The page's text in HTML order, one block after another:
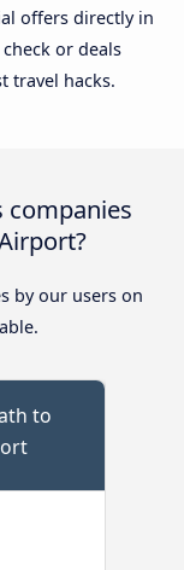
offers directly in
or deals
travel hacks.
companies
by our users on
to